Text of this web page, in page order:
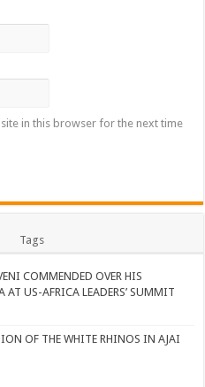
in this browser for the next time
Tags
COMMENDED OVER HIS
AT US-AFRICA LEADERS’ SUMMIT
OF THE WHITE RHINOS IN AJAI